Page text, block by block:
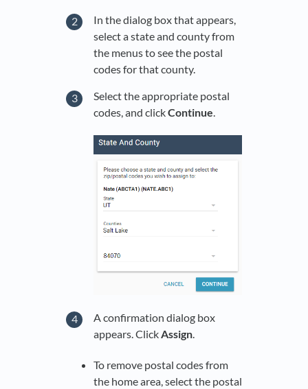
In the dialog box that appears,
select a state and county from
the menus to see the postal
codes for that county.
Select the appropriate postal
codes, and clickContinue.
A confirmation dialog box
appears. Click Assign
To remove postal codes from
the home area, select the postal